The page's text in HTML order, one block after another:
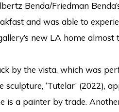
Benda/Friedman
and was able to
new LA home almost
by the vista, which was
sculpture, ‘Tutelar’ (2022),
is a painter by trade.